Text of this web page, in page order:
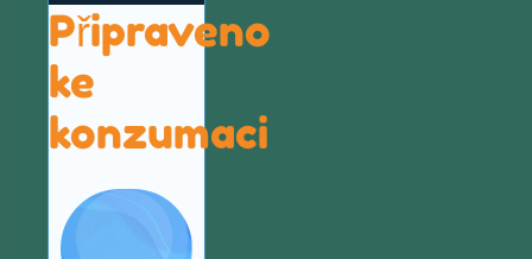
Připraveno
ke
konzumaci